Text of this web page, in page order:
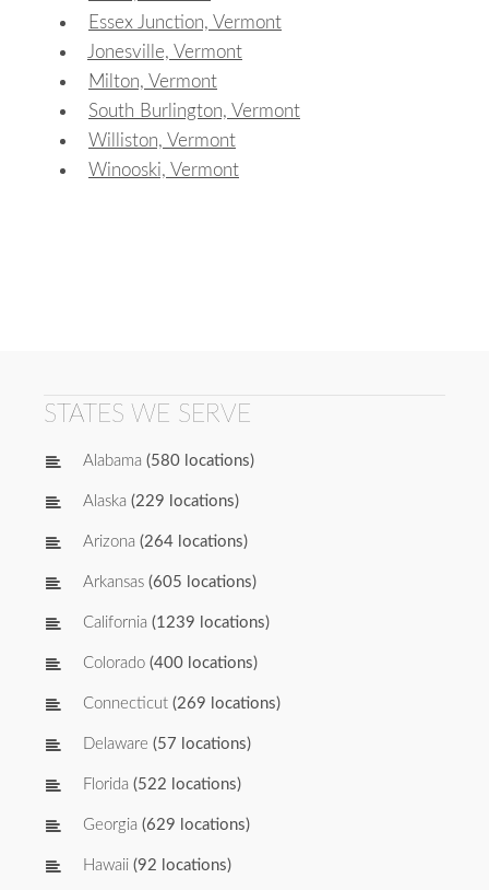
Essex Junction, Vermont
Jonesville, Vermont
Milton, Vermont
South Burlington, Vermont
Williston, Vermont
Winooski, Vermont
STATES WE SERVE
Alabama (580 locations)
Alaska (229 locations)
Arizona (264 locations)
Arkansas (605 locations)
California (1239 locations)
Colorado (400 locations)
Connecticut (269 locations)
Delaware (57 locations)
Florida (522 locations)
Georgia (629 locations)
Hawaii (92 locations)